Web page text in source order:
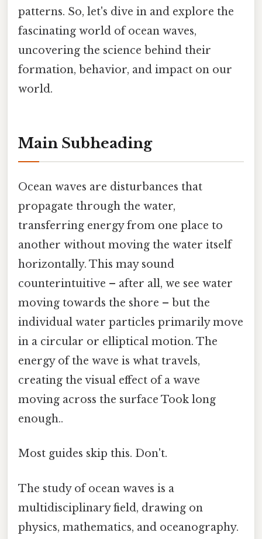
patterns. So, let's dive in and explore the
fascinating world of ocean waves,
uncovering the science behind their
formation, behavior, and impact on our
world.
Main Subheading
Ocean waves are disturbances that
propagate through the water,
transferring energy from one place to
another without moving the water itself
horizontally. This may sound
counterintuitive – after all, we see water
moving towards the shore – but the
individual water particles primarily move
in a circular or elliptical motion. The
energy of the wave is what travels,
creating the visual effect of a wave
moving across the surface Took long
enough..
Most guides skip this. Don't.
The study of ocean waves is a
multidisciplinary field, drawing on
physics, mathematics, and oceanography.